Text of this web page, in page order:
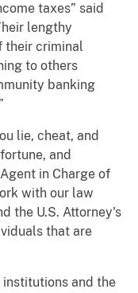
taxes” said
lengthy
their criminal
to others
banking
lie, cheat, and
and
in Charge of
with our law
the U.S. Attorney's
that are
and the